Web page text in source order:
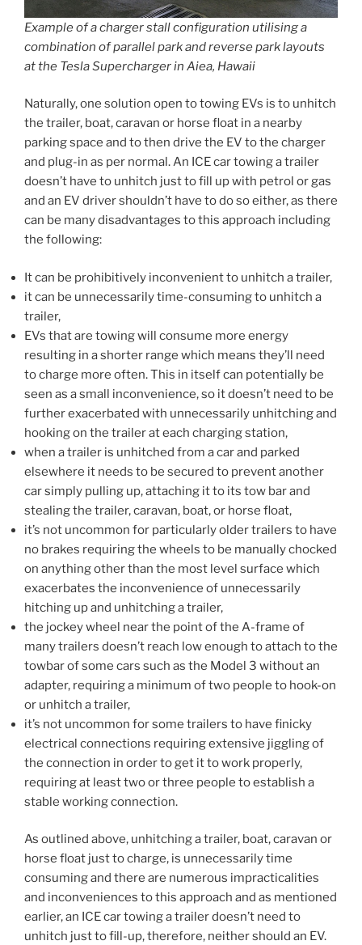
Example of a charger stall configuration utilising a
combination ofparallel park and reverse park layouts
at the Tesla Supercharger in Aiea, Hawaii
Naturally, one solution open to towing EVs is to unhitch
the trailer, boat, caravan or horse float in a nearby
parking space and to then drive the EV to the charger
and plug-in as per normal. An ICE car towing a trailer
doesn’t have to unhitch just to fill up with petrol or gas
and an EV driver shouldn’t have to do so either, as there
can be many disadvantages to this approach including
the following:
It can be prohibitively inconvenient to unhitch a trailer,
it can be unnecessarily time-consuming to unhitch a
trailer,
EVs that are towing will consume more energy
resulting in a shorter range which means they’ll need
to charge more often. This in itself can potentially be
seen as a small inconvenience, so it doesn’t need to be
further exacerbated with unnecessarily unhitching and
hooking on the trailer at each charging station,
when a trailer is unhitched from a car and parked
elsewhere it needs to be secured to prevent another
car simply pulling up, attaching it to its tow bar and
stealing the trailer, caravan, boat, or horse float,
it’s not uncommon for particularly older trailers to have
no brakes requiring the wheels to be manually chocked
on anything other than the most level surface which
exacerbates the inconvenience of unnecessarily
hitching up and unhitching a trailer,
the jockey wheel near the point of the A-frame of
many trailers doesn’t reach low enough to attach to the
towbar of some cars such as the Model 3 without an
adapter, requiring a minimum of two people to hook-on
or unhitch a trailer,
it’s not uncommon for some trailers to have finicky
electrical connections requiring extensive jiggling of
the connection in order to get it to work properly,
requiring at least two or three people to establish a
stable working connection.
As outlined above, unhitching a trailer, boat, caravan or
horse float just to charge, is unnecessarily time
consuming and there are numerous impracticalities
and inconveniences to this approach and as mentioned
earlier, an ICE car towing a trailer doesn’t need to
unhitch just to fill-up, therefore, neither should an EV.